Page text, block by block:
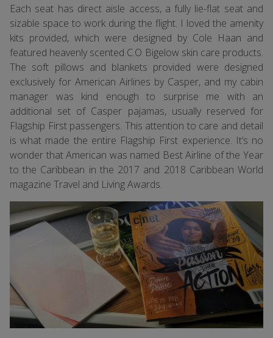
Each seat has direct aisle access, a fully lie-flat seat and
sizable space to work during the flight. I loved the amenity
kits provided, which were designed by Cole Haan and
featured heavenly scented C.O Bigelow skin care products.
The soft pillows and blankets provided were designed
exclusively for American Airlines by Casper, and my cabin
manager was kind enough to surprise me with an
additional set of Casper pajamas, usually reserved for
Flagship First passengers. This attention to care and detail
is what made the entire Flagship First experience. It’s no
wonder that American was named Best Airline of the Year
to the Caribbean in the 2017 and 2018 Caribbean World
magazine Travel and Living Awards.